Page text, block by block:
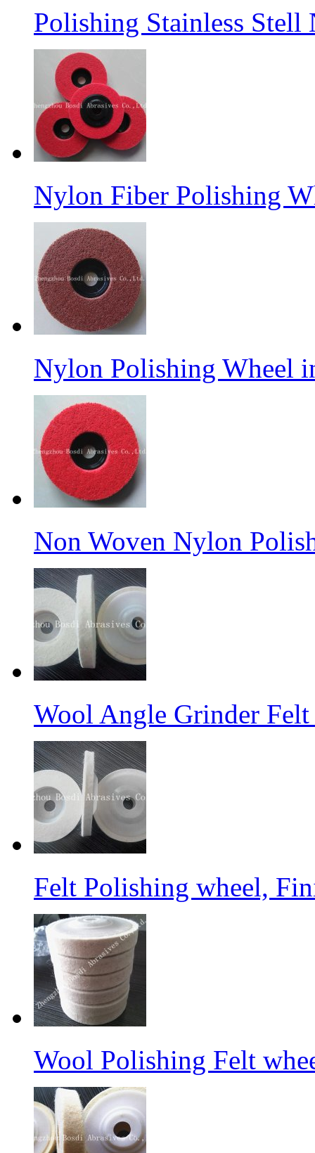
Polishing Stainless
Nylon Fiber Polishing
Nylon Polishing Wheel
Non Woven Nylon
Wool Angle Grinder
Felt Polishing wheel,
Wool Polishing Felt